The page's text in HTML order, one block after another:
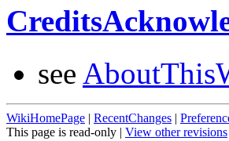
see
WikiHomePage | RecentChanges |
This page is read-only | View other revisions